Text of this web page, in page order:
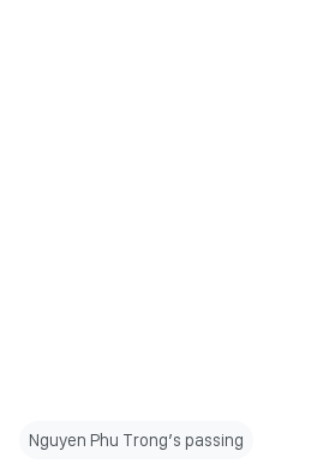
Nguyen Phu Trong’s passing